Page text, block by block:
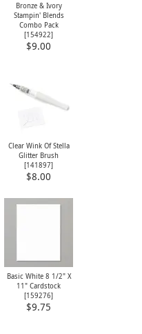
Bronze & Ivory
Stampin' Blends
Combo Pack
[154922]
$9.00
Clear Wink Of Stella
Glitter Brush
[141897]
$8.00
Basic White 8 1/2" X
11" Cardstock
[159276]
$9.75